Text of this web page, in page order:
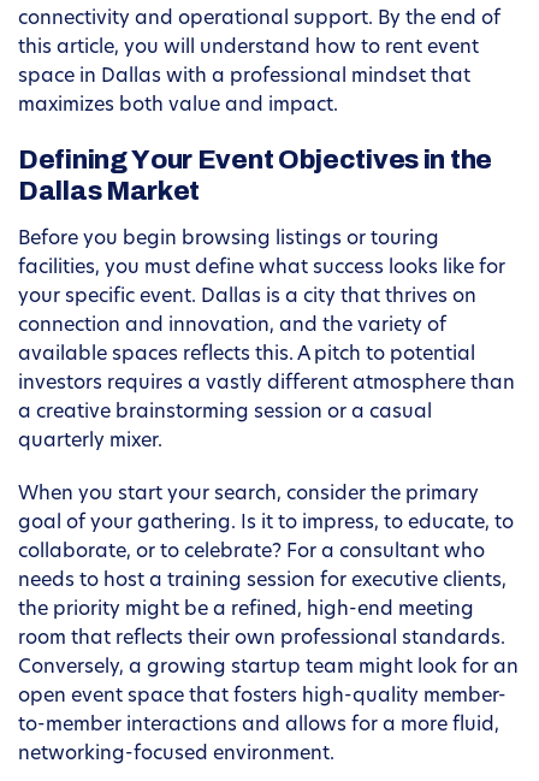
connectivity and operational support. By the end of
this article, you will understand how to rent event
space in Dallas with a professional mindset that
maximizes both value and impact.
Defining Your Event Objectives in the
Dallas Market
Before you begin browsing listings or touring
facilities, you must define what success looks like for
your specific event. Dallas is a city that thrives on
connection and innovation, and the variety of
available spaces reflects this. A pitch to potential
investors requires a vastly different atmosphere than
a creative brainstorming session or a casual
quarterly mixer.
When you start your search, consider the primary
goal of your gathering. Is it to impress, to educate, to
collaborate, or to celebrate? For a consultant who
needs to host a training session for executive clients,
the priority might be a refined, high-end meeting
room that reflects their own professional standards.
Conversely, a growing startup team might look for an
open event space that fosters high-quality member-
to-member interactions and allows for a more fluid,
networking-focused environment.